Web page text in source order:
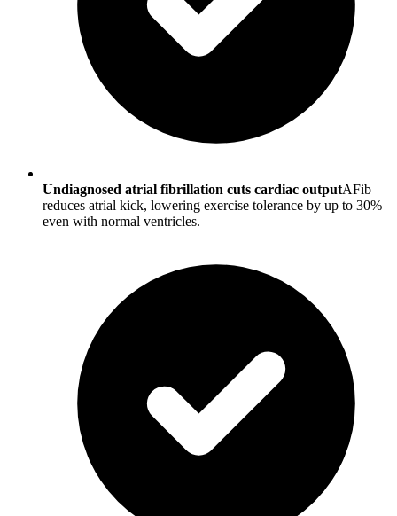
Undiagnosed atrial fibrillation cuts cardiac outputAFib
reduces atrial kick, lowering exercise tolerance by up to 30%
even with normal ventricles.